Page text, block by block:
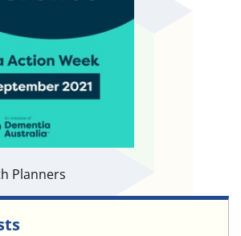
Planners